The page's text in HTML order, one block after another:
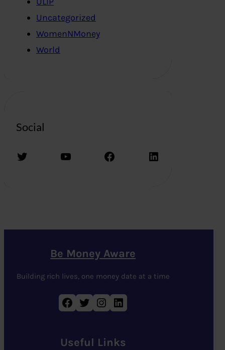
Uncategorized
WomenNMoney
World
Social
Twitter YouTube Facebook LinkedIn
Be Money Aware
Building rich lives, one money date at a time
Facebook Twitter Instagram LinkedIn
Useful Links